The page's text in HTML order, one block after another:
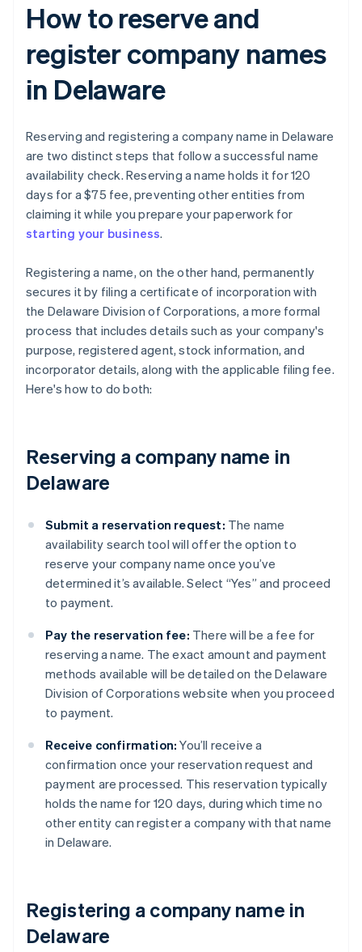
How to reserve and
register company names
in Delaware
Reserving and registering a company name in Delaware
are two distinct steps that follow a successful name
availability check. Reserving a name holds it for 120
days for a $75 fee, preventing other entities from
claiming it while you prepare your paperwork for
starting your business.
Registering a name, on the other hand, permanently
secures it by filing a certificate of incorporation with
the Delaware Division of Corporations, a more formal
process that includes details such as your company's
purpose, registered agent, stock information, and
incorporator details, along with the applicable filing fee.
Here's how to do both:
Reserving a company name in
Delaware
Submit a reservation request: The name
availability search tool will offer the option to
reserve your company name once you’ve
determined it’s available. Select “Yes” and proceed
to payment.
Pay the reservation fee: There will be a fee for
reserving a name. The exact amount and payment
methods available will be detailed on the Delaware
Division of Corporations website when you proceed
to payment.
Receive confirmation: You’ll receive a
confirmation once your reservation request and
payment are processed. This reservation typically
holds the name for 120 days, during which time no
other entity can register a company with that name
in Delaware.
Registering a company name in
Delaware